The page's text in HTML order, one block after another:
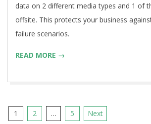
data on 2 different media types and 1 of
offsite. This protects your business
failure scenarios.
READ MORE →
Posts
1 2 … 5 Next